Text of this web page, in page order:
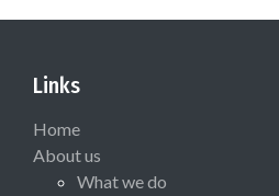
Links
Home
About us
What we do